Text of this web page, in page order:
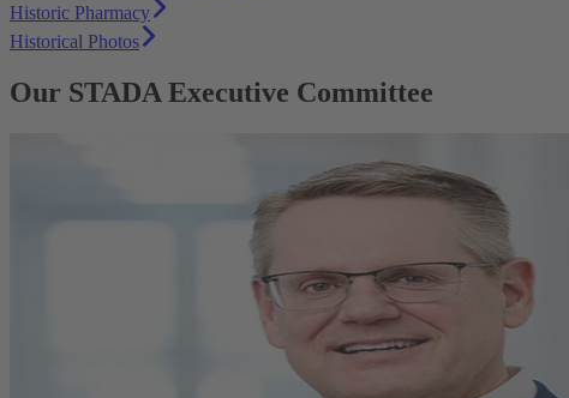
Historic Pharmacy
Historical Photos
Our STADA Executive Committee